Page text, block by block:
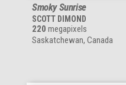
Smoky Sunrise
SCOTT DIMOND
220 megapixels
Saskatchewan, Canada